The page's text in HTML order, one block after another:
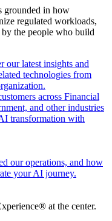
grounded in how
regulated workloads,
by the people who build
our latest insights and
technologies from
across Financial
and other industries
transformation with
our operations, and how
your AI journey.
at the center.